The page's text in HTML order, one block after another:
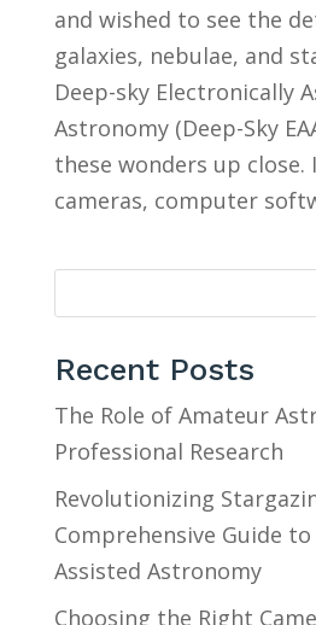
and wished to see the
galaxies, nebulae, and
Deep-sky Electronically
Astronomy (Deep-Sky
these wonders up
cameras, computer
Recent Posts
The Role of Amateur
Professional Research
Revolutionizing
Comprehensive Guide
Assisted Astronomy
Choosing the Right